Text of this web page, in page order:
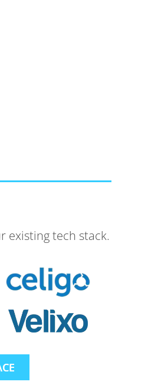
existing tech stack.